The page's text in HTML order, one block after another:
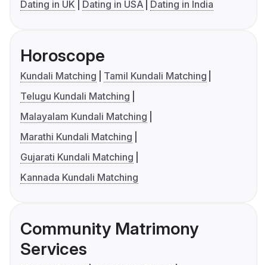
Dating in UK
Dating in USA Dating in India
Horoscope
Kundali Matching
Tamil Kundali Matching
Telugu Kundali Matching
Malayalam Kundali Matching
Marathi Kundali Matching
Gujarati Kundali Matching
Kannada Kundali Matching
Community Matrimony
Services